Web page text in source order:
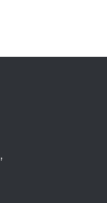
,